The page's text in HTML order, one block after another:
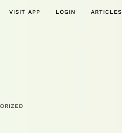
VISIT APP LOGIN ARTICLES